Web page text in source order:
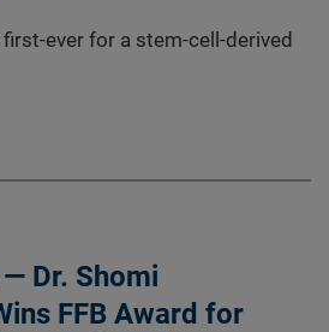
ever for a stem-cell-derived
Dr. Shomi
FFB Award for